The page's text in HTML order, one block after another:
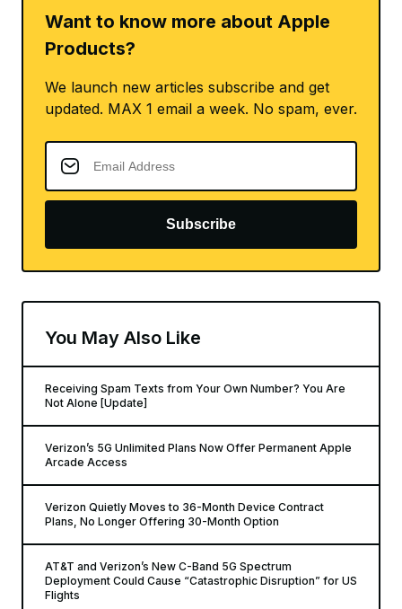
Want to know more about Apple
Products?
We launch new articles subscribe and get
updated. MAX 1 email a week. No spam, ever.
Subscribe
You May Also Like
Receiving Spam Texts from Your Own Number? You Are
Not Alone [Update]
Verizon’s 5G Unlimited Plans Now Offer Permanent Apple
Arcade Access
Verizon Quietly Moves to 36-Month Device Contract
Plans, No Longer Offering 30-Month Option
AT&T and Verizon’s New C-Band 5G Spectrum
Deployment Could Cause “Catastrophic Disruption” for US
Flights